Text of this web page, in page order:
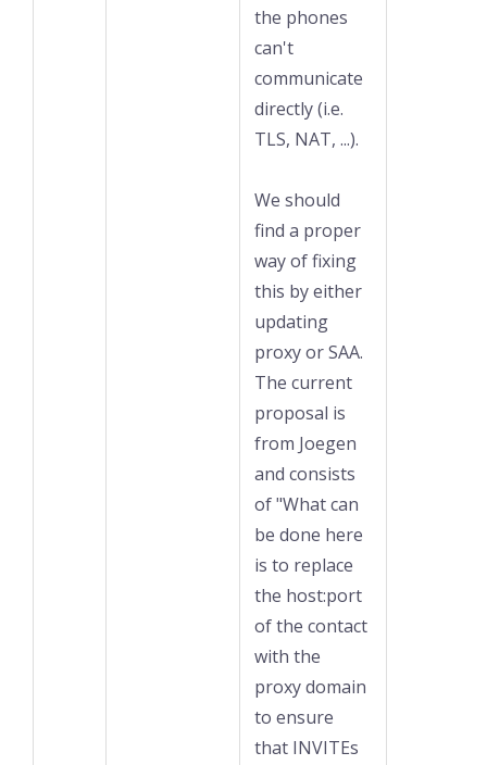
the phones
can't
communicate
directly (i.e.
TLS, NAT, ...).
We should
find a proper
way of fixing
this by either
updating
proxy or SAA.
The current
proposal is
from Joegen
and consists
of "What can
be done here
is to replace
the host:port
of the contact
with the
proxy domain
to ensure
that INVITEs